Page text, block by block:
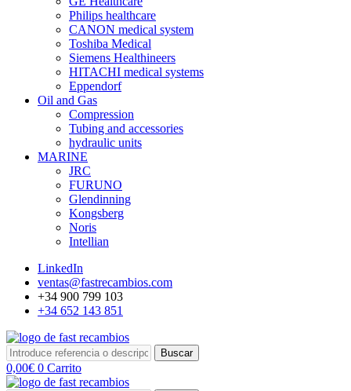
Philips healthcare
CANON medical system
Toshiba Medical
Siemens Healthineers
HITACHI medical systems
Eppendorf
Oil and Gas
Compression
Tubing and accessories
hydraulic units
MARINE
JRC
FURUNO
Glendinning
Kongsberg
Noris
Intellian
LinkedIn
ventas@fastrecambios.com
+34 900 799 103
+34 652 143 851
Buscar
0,00€ 0 Carrito